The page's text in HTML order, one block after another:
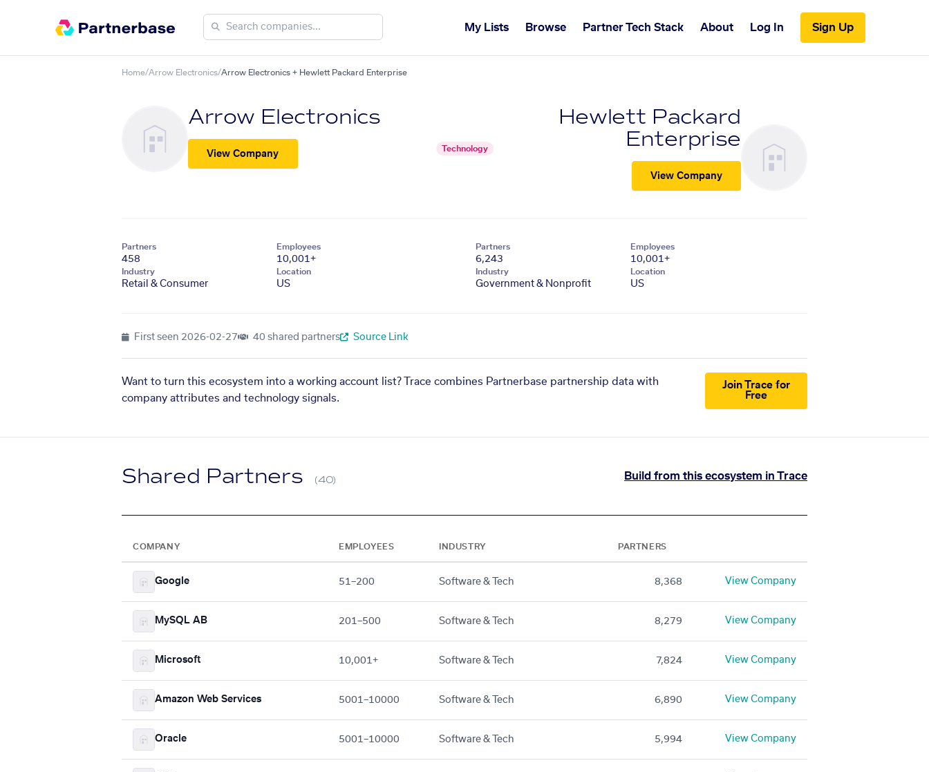
My Lists Browse Partner Tech Stack About Log In Sign Up
Home/Arrow Electronics/Arrow Electronics + Hewlett Packard Enterprise
Arrow Electronics
View Company
Technology
Hewlett Packard
Enterprise
View Company
Partners
458
Employees
10,001+
Industry
Retail & Consumer
Location
US
Partners
6,243
Employees
10,001+
Industry
Government & Nonprofit
Location
US
First seen 2026-02-27 40 shared partners Source Link
Want to turn this ecosystem into a working account list? Trace combines Partnerbase partnership data with
company attributes and technology signals.
Join Trace for
Free
Shared Partners (40) Build from this ecosystem in Trace
COMPANY EMPLOYEES INDUSTRY PARTNERS
Google 51–200 Software & Tech 8,368 View Company
MySQL AB 201–500 Software & Tech 8,279 View Company
Microsoft 10,001+ Software & Tech 7,824 View Company
Amazon Web Services 5001–10000 Software & Tech 6,890 View Company
Oracle 5001–10000 Software & Tech 5,994 View Company